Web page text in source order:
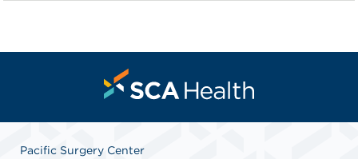
Pacific Surgery Center